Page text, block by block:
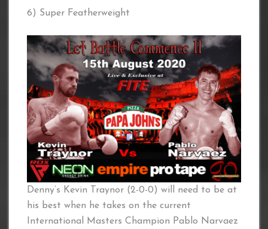
6) Super Featherweight
Denny’s Kevin Traynor (2-0-0) will need to be at
his best when he takes on the current
International Masters Champion Pablo Narvaez